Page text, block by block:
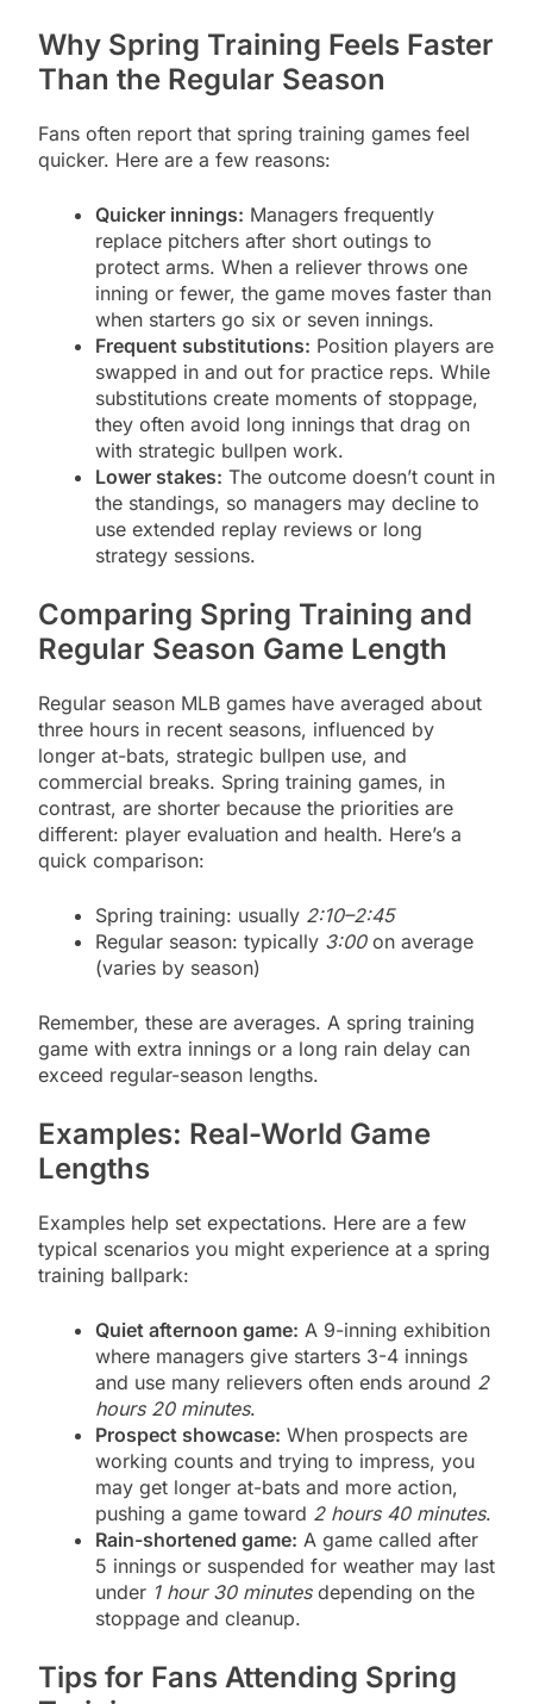
Why Spring Training Feels Faster
Than the Regular Season
Fans often report that spring training games feel
quicker. Here are a few reasons:
Quicker innings: Managers frequently
replace pitchers after short outings to
protect arms. When a reliever throws one
inning or fewer, the game moves faster than
when starters go six or seven innings.
Frequent substitutions: Position players are
swapped in and out for practice reps. While
substitutions create moments of stoppage,
they often avoid long innings that drag on
with strategic bullpen work.
Lower stakes: The outcome doesn’t count in
the standings, so managers may decline to
use extended replay reviews or long
strategy sessions.
Comparing Spring Training and
Regular Season Game Length
Regular season MLB games have averaged about
three hours in recent seasons, influenced by
longer at-bats, strategic bullpen use, and
commercial breaks. Spring training games, in
contrast, are shorter because the priorities are
different: player evaluation and health. Here’s a
quick comparison:
Spring training: usually 2:10–2:45
Regular season: typically 3:00on average
(varies by season)
Remember, these are averages. A spring training
game with extra innings or a long rain delay can
exceed regular-season lengths.
Examples: Real-World Game
Lengths
Examples help set expectations. Here are a few
typical scenarios you might experience at a spring
training ballpark:
Quiet afternoon game: A 9-inning exhibition
where managers give starters 3-4 innings
and use many relievers often ends around 2
hours 20 minutes.
Prospect showcase: When prospects are
working counts and trying to impress, you
may get longer at-bats and more action,
pushing a game toward 2 hours 40 minutes.
Rain-shortened game: A game called after
5 innings or suspended for weather may last
under 1 hour 30 minutesdepending on the
stoppage and cleanup.
Tips for Fans Attending Spring